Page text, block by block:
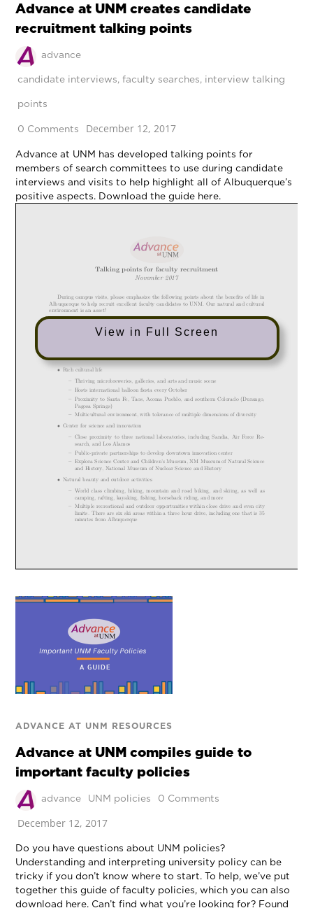
Advance at UNM creates candidate
recruitment talking points
advance
candidate interviews,faculty searches, interview talking
points
0 Comments December 12, 2017
Advance at UNM has developed talking points for
members of search committees to use during candidate
interviews and visits to help highlight all of Albuquerque’s
positive aspects. Download the guide here.
View in Full Screen
ADVANCE AT UNM RESOURCES
Advance at UNM compiles guide to
important faculty policies
advance UNM policies 0 Comments
December 12, 2017
Do you have questions about UNM policies?
Understanding and interpreting university policy can be
tricky if you don’t know where to start. To help, we’ve put
together this guide of faculty policies, which you can also
download here. Can’t find what you’re looking for? Found